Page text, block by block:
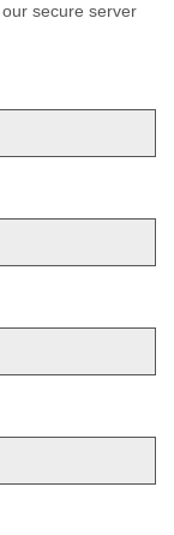
secure server